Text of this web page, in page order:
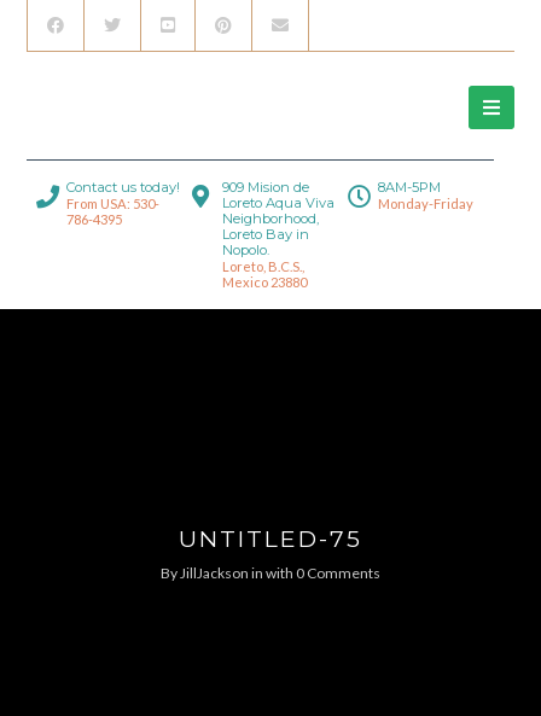
Contact us today!
From USA: 530-
786-4395
909 Mision de
Loreto Aqua Viva
Neighborhood,
Loreto Bay in
Nopolo.
Loreto, B.C.S.,
Mexico 23880
8AM-5PM
Monday-Friday
UNTITLED-75
ByJillJackson in with 0 Comments